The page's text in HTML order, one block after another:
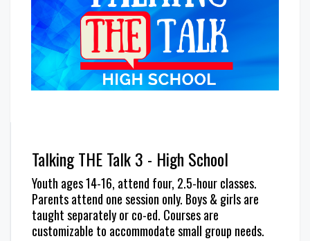
Talking THE Talk 3 - High School
Youth ages 14-16, attend four, 2.5-hour classes.
Parents attend one session only. Boys & girls are
taught separately or co-ed. Courses are
customizable to accommodate small group needs.